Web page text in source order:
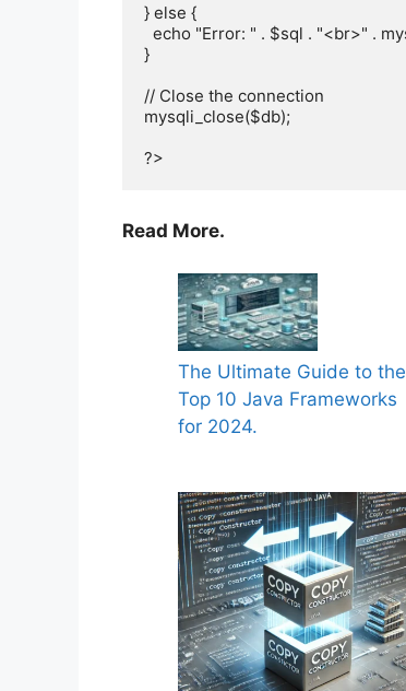
} else {
}
// Close the connection
mysqli_close($db);
Read More.
The Ultimate Guide to the
Top 10 Java Frameworks
for 2024.